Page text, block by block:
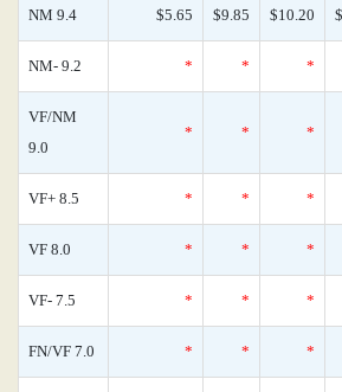
NM 9.4 $5.65 $9.85 $10.20
NM- 9.2 * * *
VF/NM
9.0
* * *
VF+ 8.5 * * *
VF 8.0 * * *
VF- 7.5 * * *
FN/VF 7.0 * * *